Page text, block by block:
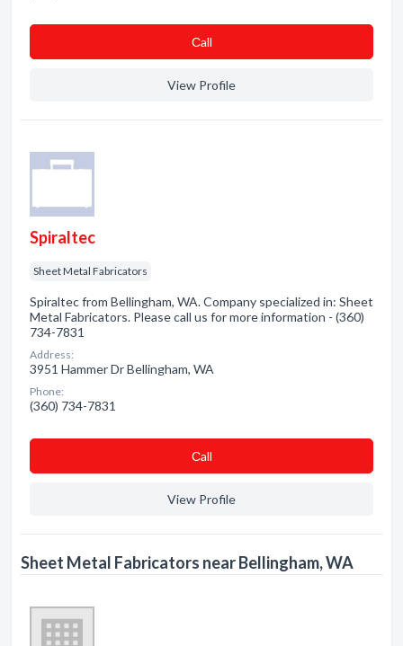
Сall
View Profile
Spiraltec
Sheet Metal Fabricators
Spiraltec from Bellingham, WA. Company specialized in: Sheet
Metal Fabricators. Please call us for more information - (360)
734-7831
Address:
3951 Hammer Dr Bellingham, WA
Phone:
(360) 734-7831
Сall
View Profile
Sheet Metal Fabricators near Bellingham, WA